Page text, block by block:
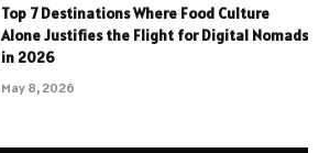
Top 7 Destinations Where Food Culture
Alone Justifies the Flight for Digital Nomads
in 2026
May 8, 2026